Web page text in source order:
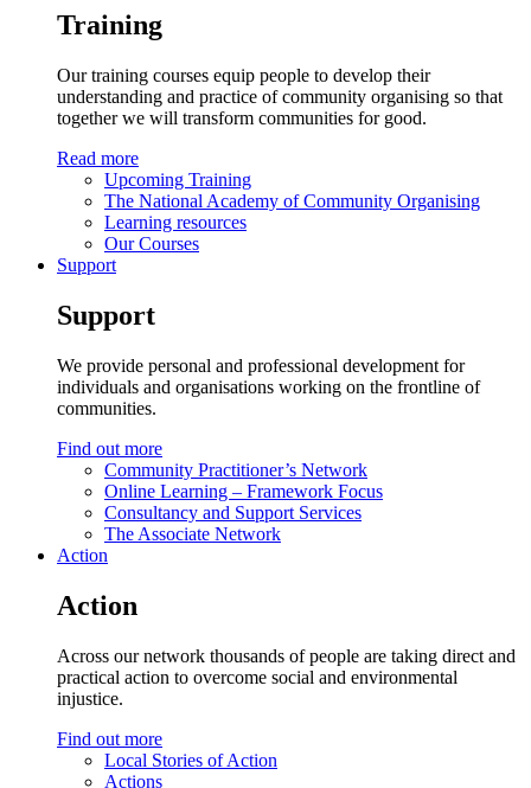
Training
Our training courses equip people to develop their
understanding and practice of community organising so that
together we will transform communities for good.
Read more
Upcoming Training
The National Academy of Community Organising
Learning resources
Our Courses
Support
Support
We provide personal and professional development for
individuals and organisations working on the frontline of
communities.
Find out more
Community Practitioner’s Network
Online Learning – Framework Focus
Consultancy and Support Services
The Associate Network
Action
Action
Across our network thousands of people are taking direct and
practical action to overcome social and environmental
injustice.
Find out more
Local Stories of Action
Actions